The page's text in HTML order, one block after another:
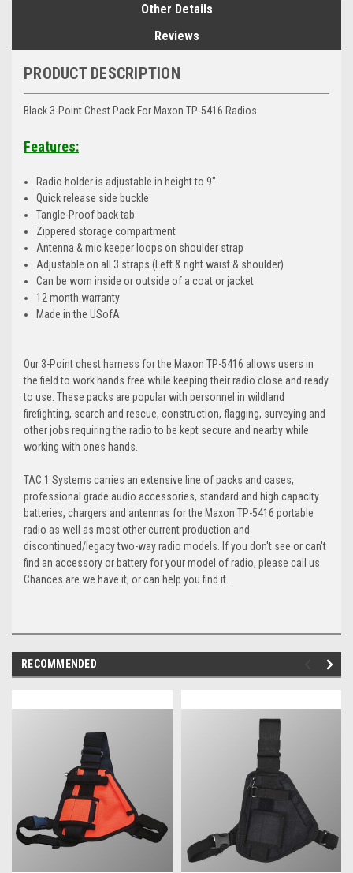
Other Details
Reviews
PRODUCT DESCRIPTION
Black 3-Point Chest Pack For Maxon TP-5416 Radios.
Features:
Radio holder is adjustable in height to 9"
Quick release side buckle
Tangle-Proof back tab
Zippered storage compartment
Antenna & mic keeper loops on shoulder strap
Adjustable on all 3 straps (Left & right waist & shoulder)
Can be worn inside or outside of a coat or jacket
12 month warranty
Made in the USofA
Our 3-Point chest harness for the Maxon TP-5416 allows users in
the field to work hands free while keeping their radio close and ready
to use. These packs are popular with personnel in wildland
firefighting, search and rescue, construction, flagging, surveying and
other jobs requiring the radio to be kept secure and nearby while
working with ones hands.
TAC 1 Systems carries an extensive line of packs and cases,
professional grade audio accessories, standard and high capacity
batteries, chargers and antennas for the Maxon TP-5416 portable
radio as well as most other current production and
discontinued/legacy two-way radio models. If you don't see or can't
find an accessory or battery for your model of radio, please call us.
Chances are we have it, or can help you find it.
RECOMMENDED